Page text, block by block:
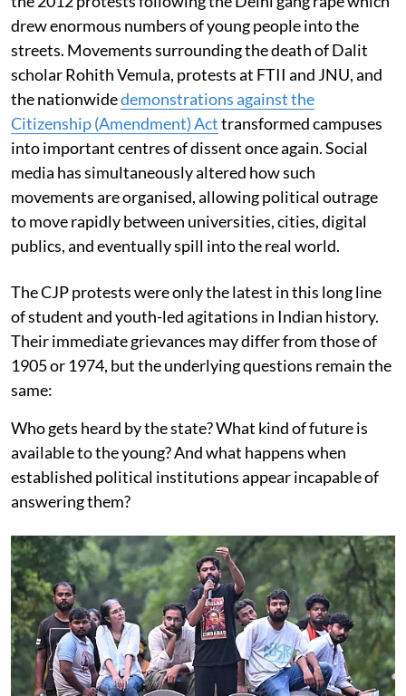
drew enormous numbers of young people into the
streets. Movements surrounding the death of Dalit
scholar Rohith Vemula, protests at FTII and JNU, and
the nationwidedemonstrations against the
Citizenship (Amendment) Acttransformed campuses
into important centres of dissent once again. Social
media has simultaneously altered how such
movements are organised, allowing political outrage
to move rapidly between universities, cities, digital
publics, and eventually spill into the real world.
The CJP protests were only the latest in this long line
of student and youth-led agitations in Indian history.
Their immediate grievances may differ from those of
1905 or 1974, but the underlying questions remain the
same:
Who gets heard by the state? What kind of future is
available to the young? And what happens when
established political institutions appear incapable of
answering them?